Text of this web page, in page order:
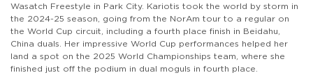
Wasatch Freestyle in Park City. Kariotis took the world by storm in
the 2024-25 season, going from the NorAm tour to a regular on
the World Cup circuit, including a fourth place finish in Beidahu,
China duals. Her impressive World Cup performances helped her
land a spot on the 2025 World Championships team, where she
finished just off the podium in dual moguls in fourth place.